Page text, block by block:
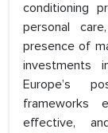
conditioning
personal
presence of
investments
Europe’s
frameworks
effective,